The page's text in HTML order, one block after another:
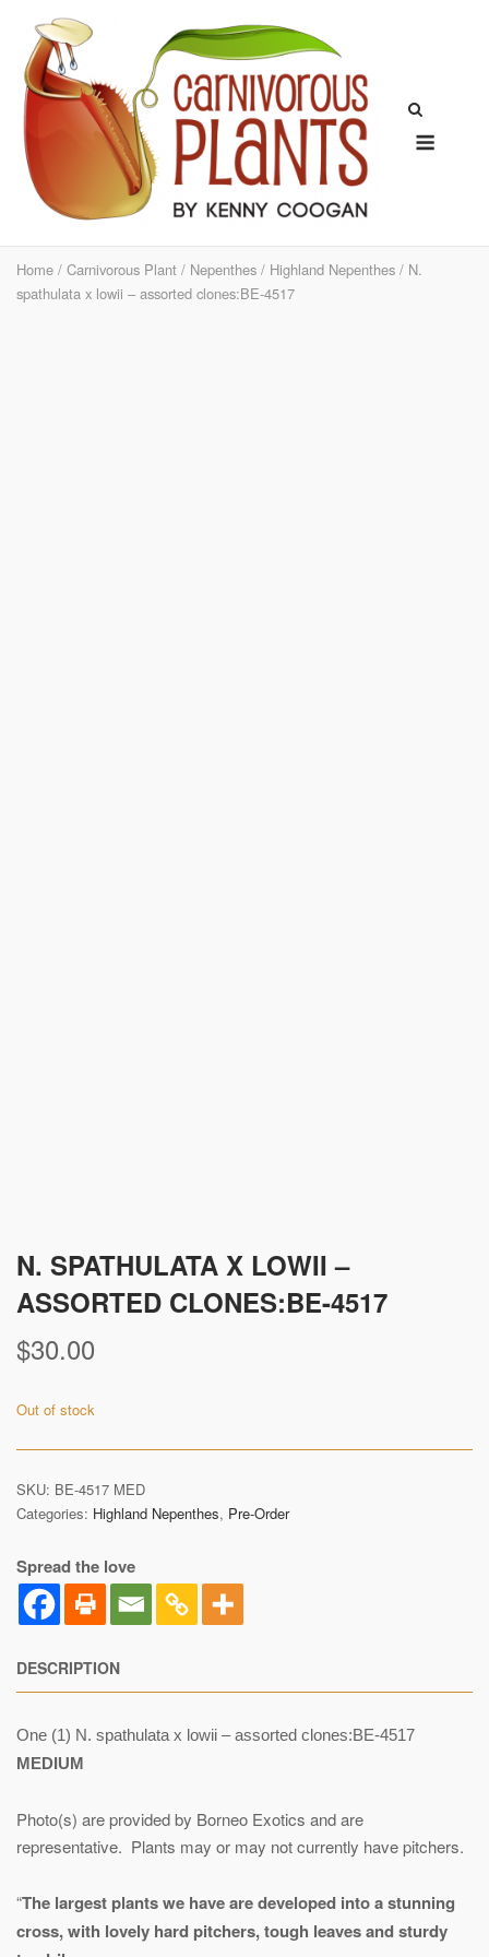
content
Home / Carnivorous Plant / Nepenthes / Highland Nepenthes / N.
spathulata x lowii – assorted clones:BE-4517
N. SPATHULATA X LOWII –
ASSORTED CLONES:BE-4517
$30.00
Out of stock
SKU: BE-4517 MED
Categories: Highland Nepenthes, Pre-Order
Spread the love
DESCRIPTION
One (1) N. spathulata x lowii – assorted clones:BE-4517
MEDIUM
Photo(s) are provided by Borneo Exotics and are
representative. Plants may or may not currently have pitchers.
“The largest plants we have are developed into a stunning
cross, with lovely hard pitchers, tough leaves and sturdy